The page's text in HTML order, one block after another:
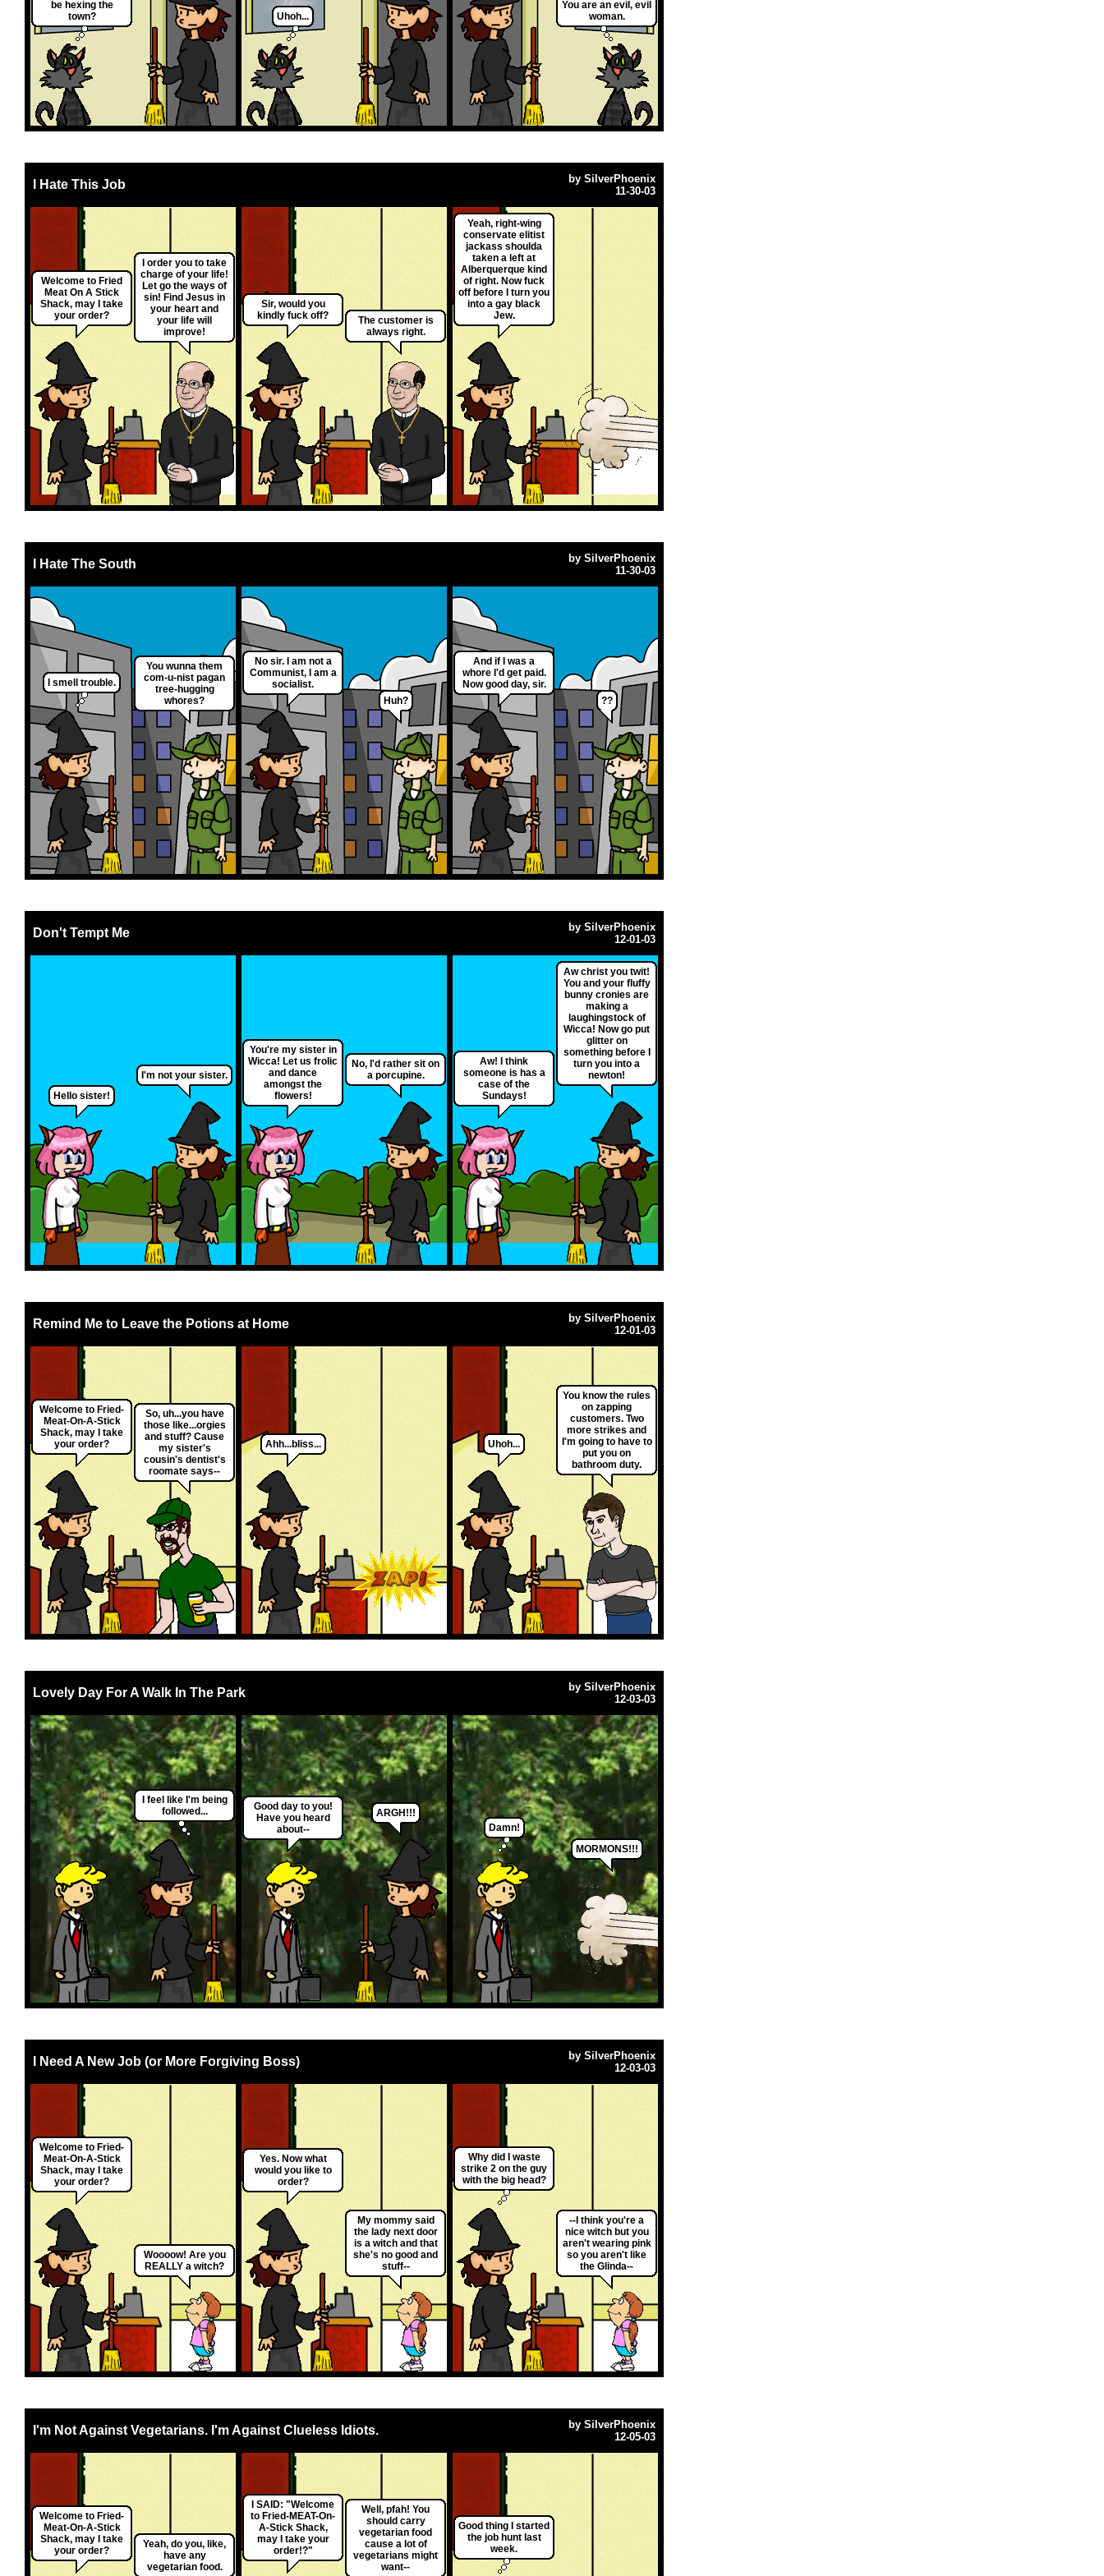
be hexing the
town?
Uhoh...
You are an evil, evil
woman.
I Hate This Job by SilverPhoenix
11-30-03
Welcome to Fried
Meat On A Stick
Shack, may I take
your order?
I order you to take
charge of your life!
Let go the ways of
sin! Find Jesus in
your heart and
your life will
improve!
Sir, would you
kindly fuck off?
The customer is
always right.
Yeah, right-wing
conservate elitist
jackass shoulda
taken a left at
Alberquerque kind
of right. Now fuck
off before I turn you
into a gay black
Jew.
I Hate The South by SilverPhoenix
11-30-03
I smell trouble.
You wunna them
com-u-nist pagan
tree-hugging
whores?
No sir. I am not a
Communist, I am a
socialist.
Huh?
And if I was a
whore I'd get paid.
Now good day, sir.
??
Don't Tempt Me by SilverPhoenix
12-01-03
Hello sister!
I'm not your sister.
You're my sister in
Wicca! Let us frolic
and dance
amongst the
flowers!
No, I'd rather sit on
a porcupine.
Aw! I think
someone is has a
case of the
Sundays!
Aw christ you twit!
You and your fluffy
bunny cronies are
making a
laughingstock of
Wicca! Now go put
glitter on
something before I
turn you into a
newton!
Remind Me to Leave the Potions at Home by SilverPhoenix
12-01-03
Welcome to Fried-
Meat-On-A-Stick
Shack, may I take
your order?
So, uh...you have
those like...orgies
and stuff? Cause
my sister's
cousin's dentist's
roomate says--
Ahh...bliss... Uhoh...
You know the rules
on zapping
customers. Two
more strikes and
I'm going to have to
put you on
bathroom duty.
Lovely Day For A Walk In The Park by SilverPhoenix
12-03-03
I feel like I'm being
followed...
Good day to you!
Have you heard
about--
ARGH!!!
Damn!
MORMONS!!!
I Need A New Job (or More Forgiving Boss) by SilverPhoenix
12-03-03
Welcome to Fried-
Meat-On-A-Stick
Shack, may I take
your order?
Woooow! Are you
REALLY a witch?
Yes. Now what
would you like to
order?
My mommy said
the lady next door
is a witch and that
she's no good and
stuff--
Why did I waste
strike 2 on the guy
with the big head?
--I think you're a
nice witch but you
aren't wearing pink
so you aren't like
the Glinda--
I'm Not Against Vegetarians. I'm Against Clueless Idiots. by SilverPhoenix
12-05-03
Welcome to Fried-
Meat-On-A-Stick
Shack, may I take
your order?
Yeah, do you, like,
have any
vegetarian food.
I SAID: "Welcome
to Fried-MEAT-On-
A-Stick Shack,
may I take your
order!?"
Well, pfah! You
should carry
vegetarian food
cause a lot of
vegetarians might
want--
Good thing I started
the job hunt last
week.